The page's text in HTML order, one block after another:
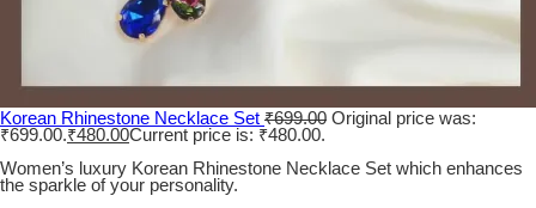
Korean Rhinestone Necklace Set ₹699.00 Original price was:
₹699.00.₹480.00Current price is: ₹480.00.
Women’s luxury Korean Rhinestone Necklace Set which enhances
the sparkle of your personality.